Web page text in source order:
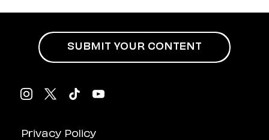
Privacy Policy
SUBMIT YOUR CONTENT